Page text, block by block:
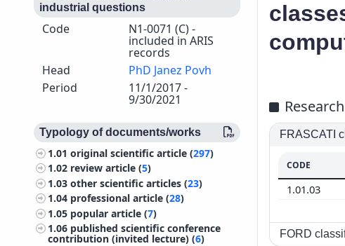
industrial questions
Code N1-0071 (C) -
included in ARIS
records
Head
PhD Janez Povh
Period
11/1/2017 -
9/30/2021
Typology of documents/works
1.01original scientific article (297)
1.02 review article (5)
1.03other scientific articles (23)
1.04 professional article (28)
1.05 popular article (7)
1.06 published scientific conference
contribution (invited lecture) (6)
FRASCATI
CODE
1.01.03
FORD